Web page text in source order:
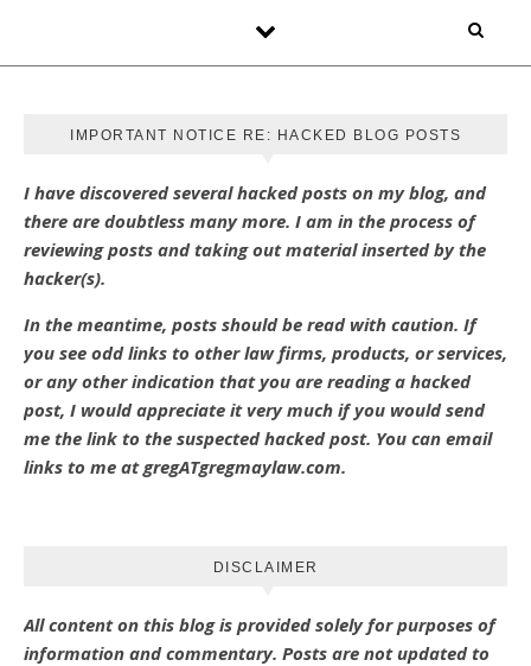
IMPORTANT NOTICE RE: HACKED BLOG POSTS
I have discovered several hacked posts on my blog, and
there are doubtless many more. I am in the process of
reviewing posts and taking out material inserted by the
hacker(s).
In the meantime, posts should be read with caution. If
you see odd links to other law firms, products, or services,
or any other indication that you are reading a hacked
post, I would appreciate it very much if you would send
me the link to the suspected hacked post. You can email
links to me at gregATgregmaylaw.com.
DISCLAIMER
All content on this blog is provided solely for purposes of
information and commentary. Posts are not updated to